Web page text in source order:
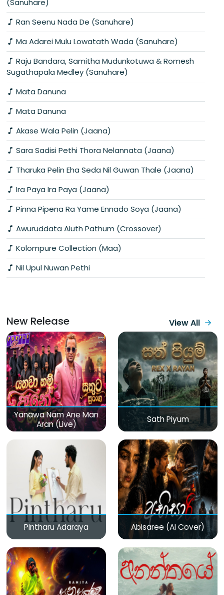
(Sanuhare)
Ran Seenu Nada De (Sanuhare)
Ma Adarei Mulu Lowatath Wada (Sanuhare)
Raju Bandara, Samitha Mudunkotuwa & Romesh
Sugathapala Medley (Sanuhare)
Mata Danuna
Mata Danuna
Akase Wala Pelin (Jaana)
Sara Sadisi Pethi Thora Nelannata (Jaana)
Tharuka Pelin Eha Seda Nil Guwan Thale (Jaana)
Ira Paya Ira Paya (Jaana)
Pinna Pipena Ra Yame Ennado Soya (Jaana)
Awuruddata Aluth Pathum (Crossover)
Kolompure Collection (Maa)
Nil Upul Nuwan Pethi
New Release View All
Yanawa Nam Ane Man
Aran (Live)
Sath Piyum
Pintharu Adaraya Abisaree (AI Cover)